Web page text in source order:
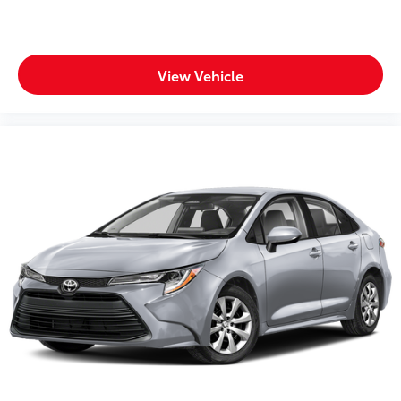
Illuminated glove box
Keyfob window controls Keyfob window control
Low level warnings Low level warning for fuel,
washer fluid and brake fluid
Number of beverage holders 8 beverage holders
Oil pressure warning
One-touch down window Front and rear one-
touch down windows
One-touch up window Front and rear one-touch
up windows
View Vehicle